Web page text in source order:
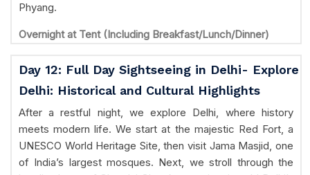
Phyang.
Overnight at Tent (Including Breakfast/Lunch/Dinner)
Day 12: Full Day Sightseeing in Delhi- Explore
Delhi: Historical and Cultural Highlights
After a restful night, we explore Delhi, where history
meets modern life. We start at the majestic Red Fort, a
UNESCO World Heritage Site, then visit Jama Masjid, one
of India’s largest mosques. Next, we stroll through the